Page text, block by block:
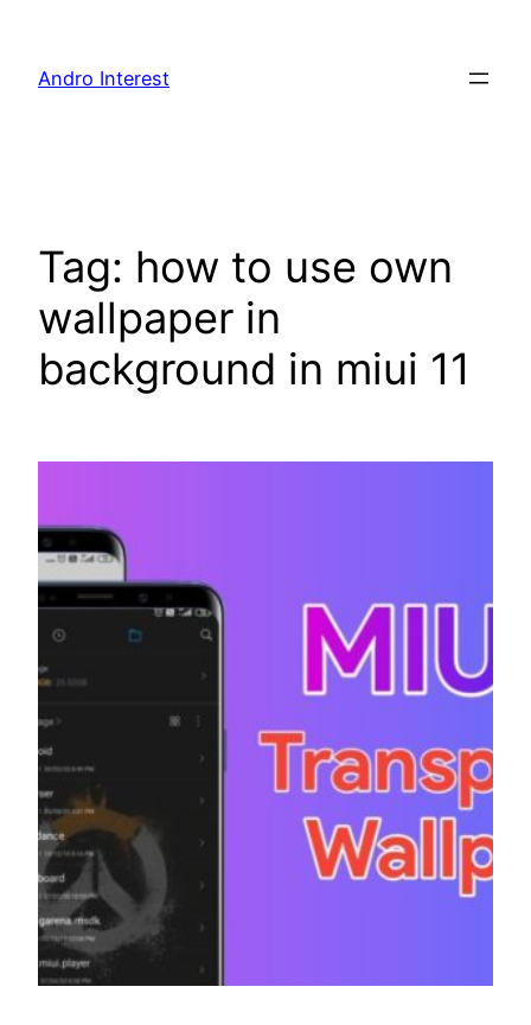
content
Andro Interest
Tag: how to use own
wallpaper in
background in miui 11